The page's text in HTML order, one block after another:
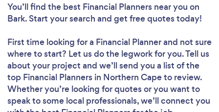
You’ll find the best Financial Planners near you on
Bark. Start your search and get free quotes today!
First time looking for a Financial Plannerand not sure
where to start? Let us do the legwork for you. Tell us
about your project and we’ll send you a list of the
top Financial Planners in Northern Cape to review.
Whether you’re looking for quotes or you want to
speak to some local professionals, we’ll connect you